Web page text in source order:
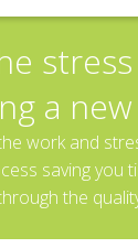
a
work and
saving you
the